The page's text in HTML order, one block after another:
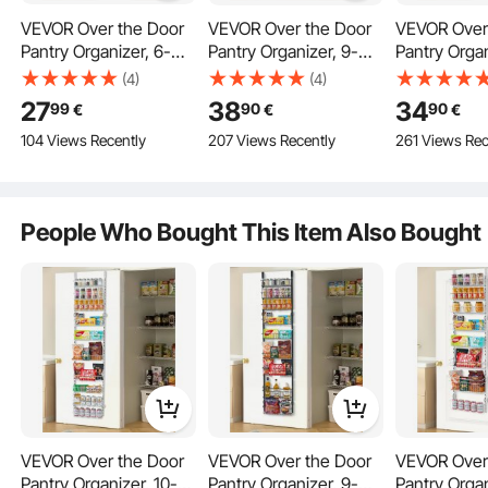
Wall Mounted
VEVOR Over the Door
Pantry Organizer, 6-
Tier Pantry
Organization and
Storage, Heavy-Duty
Steel Hanging Spice
Room Bathroom, Black
(4)
2799€
104 Views Recently
VEVOR Over the Door
Pantry Organizer, 9-
Tier Pantry
Organization and
Storage, Heavy-Duty
Steel Hanging Spice
Room Bathroom, Black
(4)
3890€
207 Views Recently
VEVOR
Pantry
Tier Pantry
Storage,
Steel
Room
3490€
261 Views
People Who Bought This Item Also Bought
VEVOR Over the Door
VEVOR Over the Door
VEVOR